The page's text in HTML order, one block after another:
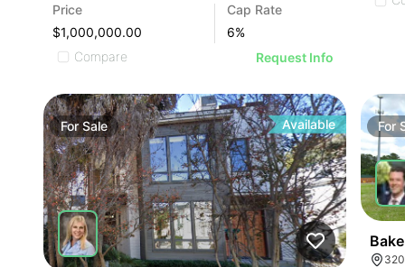
Price
$1,000,000.00
Cap Rate
6%
Compare
Request Info
ForSale Available For